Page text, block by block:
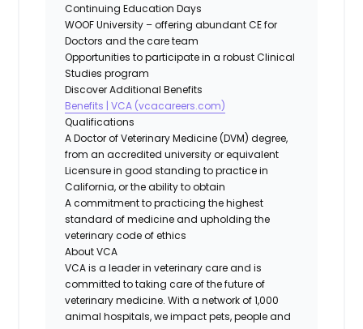
Continuing Education Days
WOOF University – offering abundant CE for
Doctors and the care team
Opportunities to participate in a robust Clinical
Studies program
Discover Additional Benefits
Benefits | VCA (vcacareers.com)
Qualifications
A Doctor of Veterinary Medicine (DVM) degree,
from an accredited university or equivalent
Licensure in good standing to practice in
California, or the ability to obtain
A commitment to practicing the highest
standard of medicine and upholding the
veterinary code of ethics
About VCA
VCA is a leader in veterinary care and is
committed to taking care of the future of
veterinary medicine. With a network of 1,000
animal hospitals, we impact pets, people and